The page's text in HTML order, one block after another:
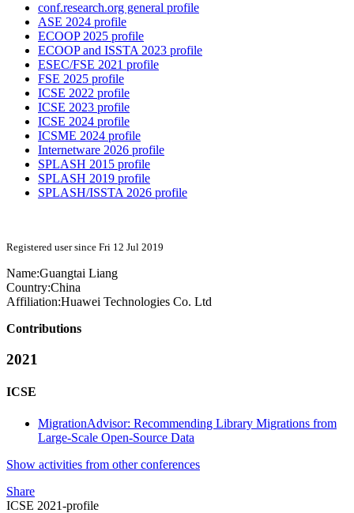
conf.research.org general profile
ASE 2024 profile
ECOOP 2025 profile
ECOOP and ISSTA 2023 profile
ESEC/FSE 2021 profile
FSE 2025 profile
ICSE 2022 profile
ICSE 2023 profile
ICSE 2024 profile
ICSME 2024 profile
Internetware 2026 profile
SPLASH 2015 profile
SPLASH 2019 profile
SPLASH/ISSTA 2026 profile
Registered user since Fri 12 Jul 2019
Name:Guangtai Liang
Country:China
Affiliation:Huawei Technologies Co. Ltd
Contributions
2021
ICSE
MigrationAdvisor: Recommending Library Migrations from
Large-Scale Open-Source Data
Show activities from other conferences
Share
ICSE 2021-profile